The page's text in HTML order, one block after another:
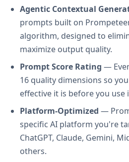
Agentic Contextual
prompts built on
algorithm, designed to
maximize output quality.
Prompt Score Rating —
16 quality dimensions so
effective it is before you use
Platform-Optimized —
specific AI platform you're
ChatGPT, Claude, Gemini,
others.